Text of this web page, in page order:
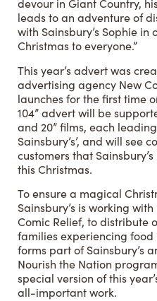
devour in Giant Country,
leads to an adventure of
with Sainsbury’s Sophie
Christmas to everyone.”
This year’s advert was
advertising agency New
launches for the first time
104” advert will be
and 20” films, each
Sainsbury’s’, and will see
customers that
this Christmas.
To ensure a magical
Sainsbury’s is working
Comic Relief, to distribute
families experiencing food
forms part of Sainsbury’s
Nourish the Nation
special version of this
all-important work.